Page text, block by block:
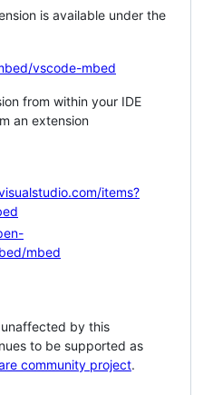
is available under the
vscode-mbed
from within your IDE
an extension
items?
mbed
by this
to be supported as
community project.